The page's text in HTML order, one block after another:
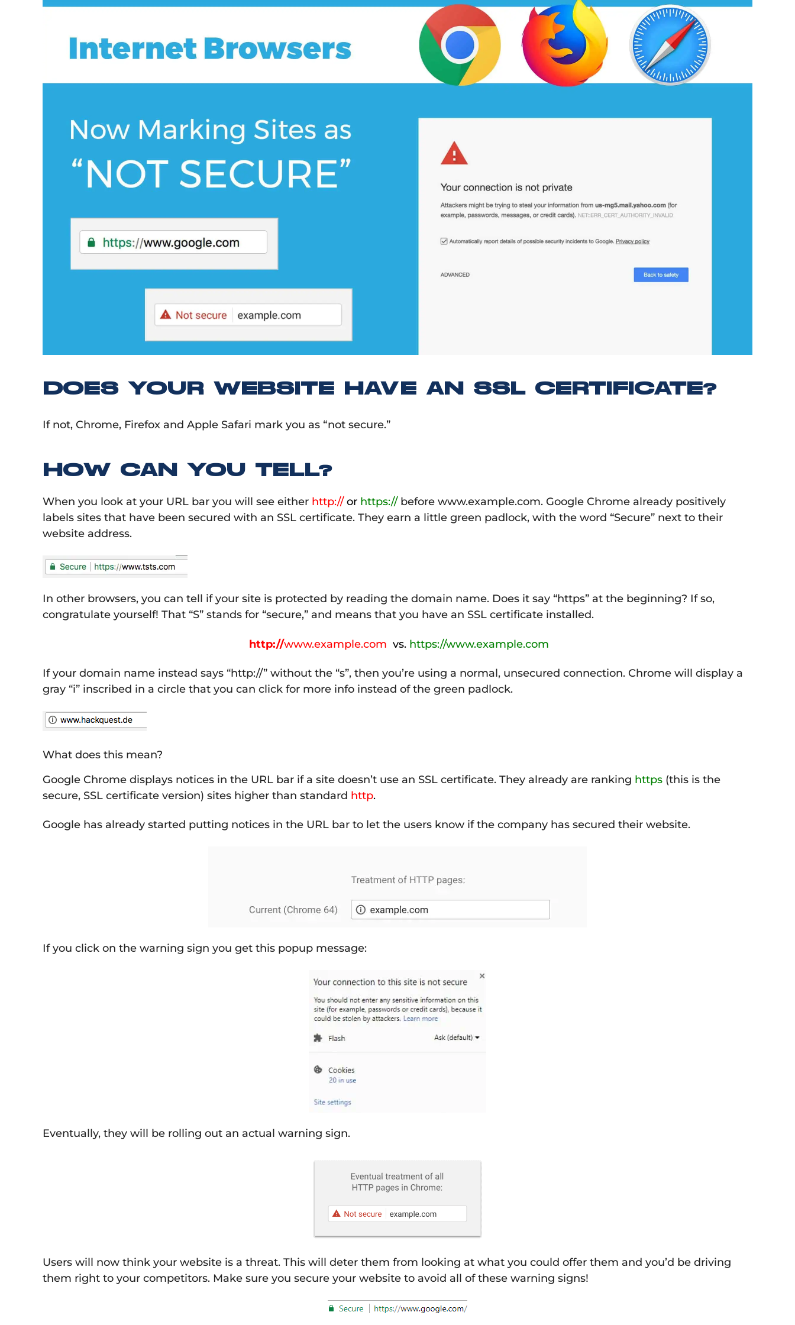
DOES YOUR WEBSITE HAVE AN SSL CERTIFICATE?
If not, Chrome, Firefox and Apple Safari mark you as “not secure.”
HOW CAN YOU TELL?
When you look at your URL bar you will see either http://or https://before www.example.com. Google Chrome already positively
labels sites that have been secured with an SSL certificate. They earn a little green padlock, with the word “Secure” next to their
website address.
In other browsers, you can tell if your site is protected by reading the domain name. Does it say “https” at the beginning? If so,
congratulate yourself! That “S” stands for “secure,” and means that you have an SSL certificate installed.
http://www.example.com vs. https://www.example.com
If your domain name instead says “http://” without the “s”, then you’re using a normal, unsecured connection. Chrome will display a
gray “i” inscribed in a circle that you can click for more info instead of the green padlock.
What does this mean?
Google Chrome displays notices in the URL bar if a site doesn’t use an SSL certificate. They already are ranking https (this is the
secure, SSL certificate version) sites higher than standard http.
Google has already started putting notices in the URL bar to let the users know if the company has secured their website.
If you click on the warning sign you get this popup message:
Eventually, they will be rolling out an actual warning sign.
Users will now think your website is a threat. This will deter them from looking at what you could offer them and you’d be driving
them right to your competitors. Make sure you secure your website to avoid all of these warning signs!